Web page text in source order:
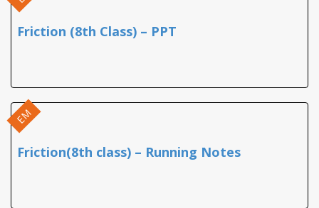
Friction (8th Class) – PPT
EM
Friction(8th class) – Running Notes